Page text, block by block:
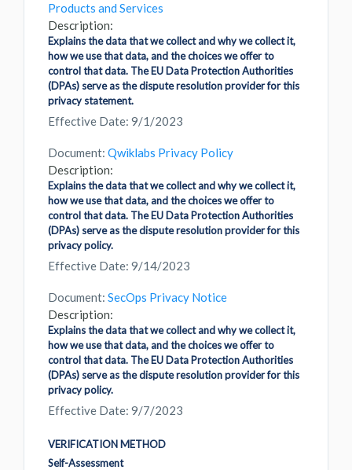
Products and Services
Description:
Explains the data that we collect and why we collect it,
how we use that data, and the choices we offer to
control that data. The EU Data Protection Authorities
(DPAs) serve as the dispute resolution provider for this
privacy statement.
Effective Date: 9/1/2023
Document: Qwiklabs Privacy Policy
Description:
Explains the data that we collect and why we collect it,
how we use that data, and the choices we offer to
control that data. The EU Data Protection Authorities
(DPAs) serve as the dispute resolution provider for this
privacy policy.
Effective Date: 9/14/2023
Document: SecOps Privacy Notice
Description:
Explains the data that we collect and why we collect it,
how we use that data, and the choices we offer to
control that data. The EU Data Protection Authorities
(DPAs) serve as the dispute resolution provider for this
privacy policy.
Effective Date: 9/7/2023
VERIFICATION METHOD
Self-Assessment